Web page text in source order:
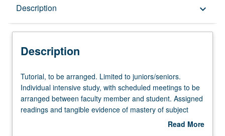
Description keyboard_arrow_down
Description
Tutorial,
to
be
arranged.
Tutorial, to be arranged. Limited to juniors/seniors.
Individual intensive study, with scheduled meetings to be
arranged between faculty member and student. Assigned
readings and tangible evidence of mastery of subject
matter required. May be repeated for credit. Individual
Read More